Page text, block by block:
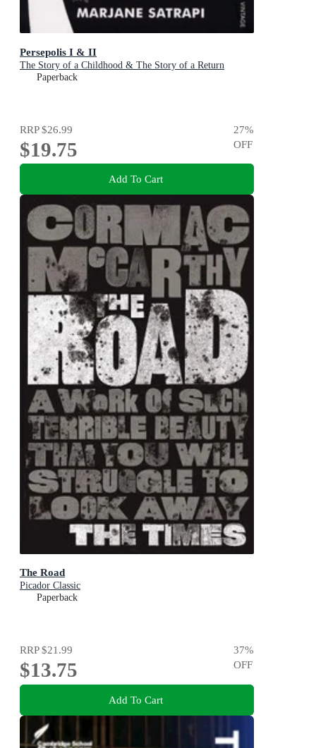
Persepolis I & II
The Story of a Childhood & The Story of a Return
Paperback
RRP$26.99
$19.75
27%
OFF
Add To Cart
The Road
Picador Classic
Paperback
RRP$21.99
$13.75
37%
OFF
Add To Cart